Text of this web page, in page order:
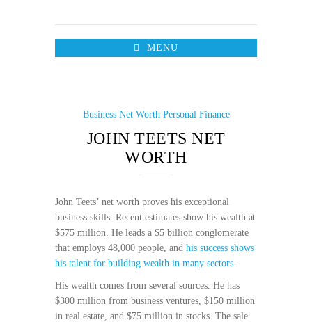
MENU
Business Net Worth Personal Finance
JOHN TEETS NET
WORTH
John Teets’ net worth proves his exceptional
business skills. Recent estimates show his wealth at
$575 million. He leads a $5 billion conglomerate
that employs 48,000 people, and his success shows
his talent for building wealth in many sectors.
His wealth comes from several sources. He has
$300 million from business ventures, $150 million
in real estate, and $75 million in stocks. The sale